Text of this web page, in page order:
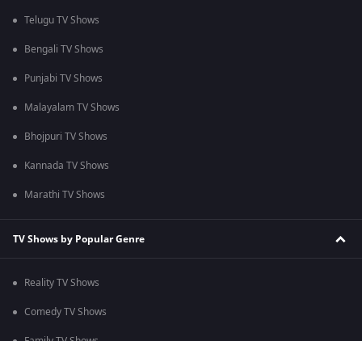
Telugu TV Shows
Bengali TV Shows
Punjabi TV Shows
Malayalam TV Shows
Bhojpuri TV Shows
Kannada TV Shows
Marathi TV Shows
TV Shows by Popular Genre
Reality TV Shows
Comedy TV Shows